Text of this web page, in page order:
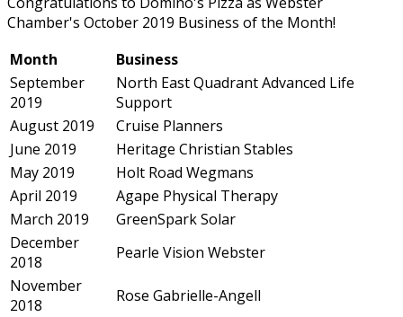
Chamber's October 2019 Business of the Month!
Month
Business
September
2019
North East Quadrant Advanced Life
Support
August 2019
Cruise Planners
June 2019
Heritage Christian Stables
May 2019
Holt Road Wegmans
April 2019
Agape Physical Therapy
March 2019
GreenSpark Solar
December
2018
Pearle Vision Webster
November
2018
Rose Gabrielle-Angell